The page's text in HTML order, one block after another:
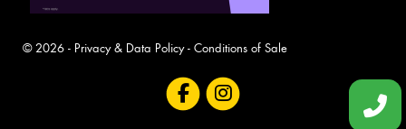
© 2026 - Privacy & Data Policy- Conditions of Sale